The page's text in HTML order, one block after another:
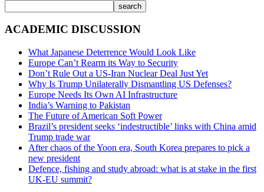
search
ACADEMIC DISCUSSION
What Japanese Deterrence Would Look Like
Europe Can’t Rearm its Way to Security
Don’t Rule Out a US-Iran Nuclear Deal Just Yet
Why Is Trump Unilaterally Dismantling US Defenses?
Europe Needs Its Own AI Infrastructure
India’s Warning to Pakistan
The Future of American Soft Power
Brazil’s president seeks ‘indestructible’ links with China amid
Trump trade war
After chaos of the Yoon era, South Korea prepares to pick a
new president
Defence, fishing and study abroad: what is at stake in the first
UK-EU summit?